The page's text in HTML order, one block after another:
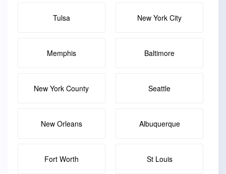
Tulsa New York City
Memphis Baltimore
New York County Seattle
New Orleans Albuquerque
Fort Worth St Louis